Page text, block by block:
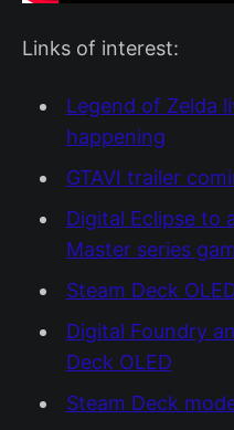
Links of interest:
Legend of Zelda
happening
GTAVI trailer
Digital Eclipse to
Master series
Steam Deck
Digital Foundry
Deck OLED
Steam Deck